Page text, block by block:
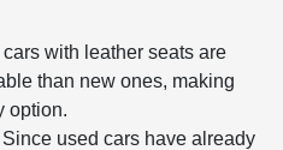
cars with leather seats are
than new ones, making
option.
Since used cars have already